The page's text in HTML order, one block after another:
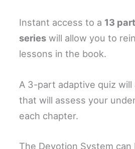
Instant access to a 13
series will allow you to
lessons in the book.
A 3-part adaptive quiz will
that will assess your
each chapter.
The Devotion System can